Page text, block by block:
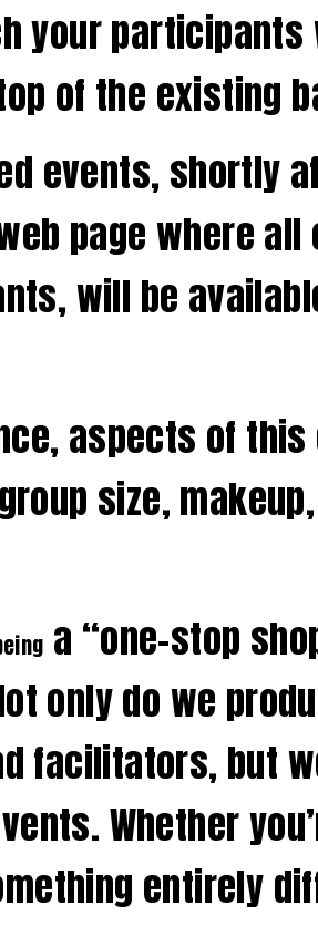
your
of the existing
events, shortly
page where all
will be
aspects of
size,
a “one-stop
only do we
facilitators, but
Whether
entirely